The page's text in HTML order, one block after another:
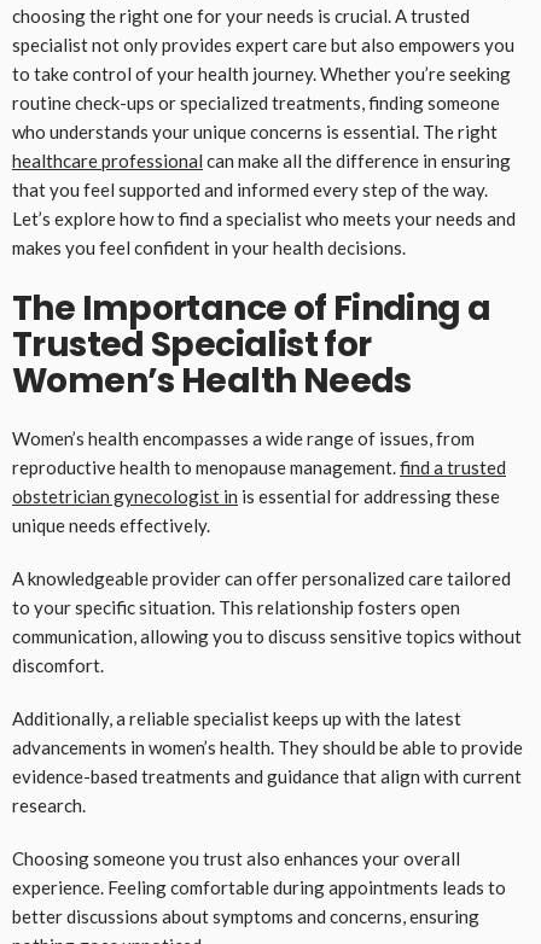
choosing the right one for your needs is crucial. A trusted
specialist not only provides expert care but also empowers you
to take control of your health journey. Whether you’re seeking
routine check-ups or specialized treatments, finding someone
who understands your unique concerns is essential. The right
healthcare professional can make all the difference in ensuring
that you feel supported and informed every step of the way.
Let’s explore how to find a specialist who meets your needs and
makes you feel confident in your health decisions.
The Importance of Finding a
Trusted Specialist for
Women’s Health Needs
Women’s health encompasses a wide range of issues, from
reproductive health to menopause management.find a trusted
obstetrician gynecologist in is essential for addressing these
unique needs effectively.
A knowledgeable provider can offer personalized care tailored
to your specific situation. This relationship fosters open
communication, allowing you to discuss sensitive topics without
discomfort.
Additionally, a reliable specialist keeps up with the latest
advancements in women’s health. They should be able to provide
evidence-based treatments and guidance that align with current
research.
Choosing someone you trust also enhances your overall
experience. Feeling comfortable during appointments leads to
better discussions about symptoms and concerns, ensuring